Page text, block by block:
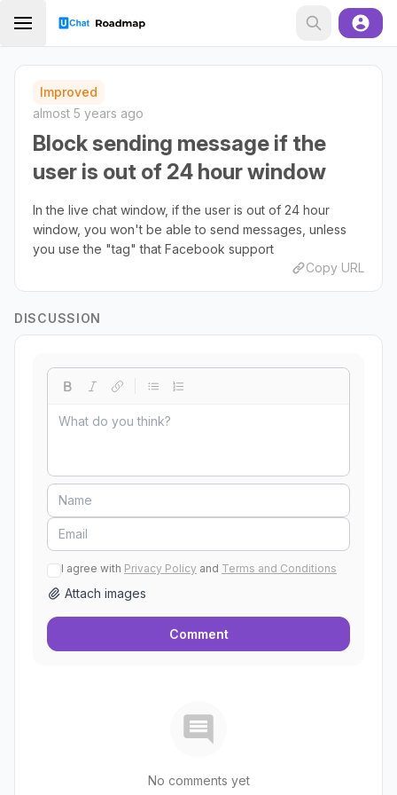
Improved
almost 5 years ago
Block sending message if the
user is out of 24 hour window
In the live chat window, if the user is out of 24 hour
window, you won't be able to send messages, unless
you use the "tag" that Facebook support
Copy URL
DISCUSSION
I agree with Privacy Policy and Terms and Conditions
Attach images
Comment
No comments yet